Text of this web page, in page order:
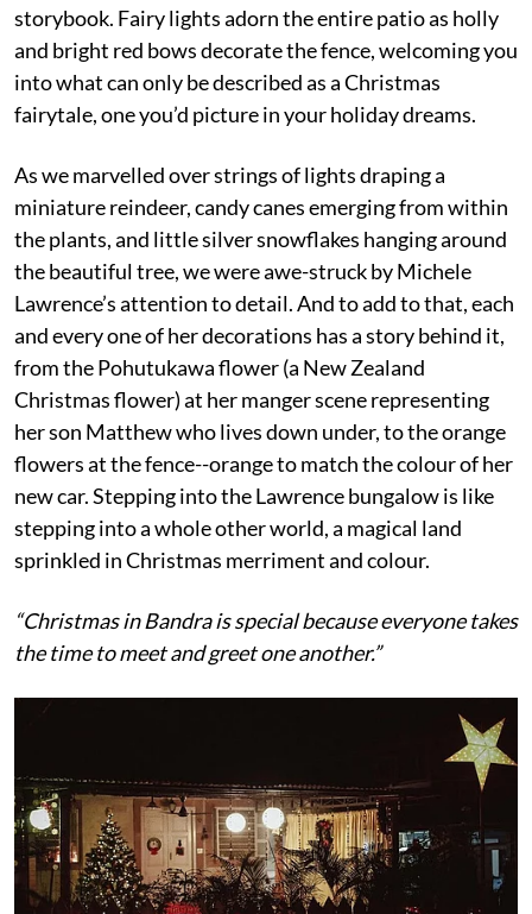
storybook. Fairy lights adorn the entire patio as holly
and bright red bows decorate the fence, welcoming you
into what can only be described as a Christmas
fairytale, one you’d picture in your holiday dreams.
As we marvelled over strings of lights draping a
miniature reindeer, candy canes emerging from within
the plants, and little silver snowflakes hanging around
the beautiful tree, we were awe-struck by Michele
Lawrence’s attention to detail. And to add to that, each
and every one of her decorations has a story behind it,
from the Pohutukawa flower (a New Zealand
Christmas flower) at her manger scene representing
her son Matthew who lives down under, to the orange
flowers at the fence--orange to match the colour of her
new car. Stepping into the Lawrence bungalow is like
stepping into a whole other world, a magical land
sprinkled in Christmas merriment and colour.
“Christmas in Bandra is special because everyone takes
the time to meet and greet one another.”